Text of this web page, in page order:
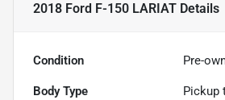
2018 Ford F-150 LARIAT Details
Condition Pre-
Body Type Pickup